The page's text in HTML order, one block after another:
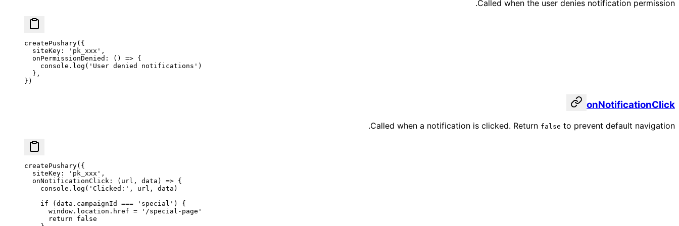
Called when the user denies notification permission.
createPushary({
  siteKey:
'pk_xxx' ,
  onPermissionDenied
: () => {
    console.
log ( 'User denied notifications' )
  },
})
onNotificationClick
Called when a notification is clicked. Return false to prevent default navigation.
createPushary({
  siteKey:
'pk_xxx' ,
  onNotificationClick
: ( url , data ) => {
    console.
log ( 'Clicked:' , url, data)
    if
(data.campaignId === 'special' ) {
      window.location.href
= '/special-page'
      return
false